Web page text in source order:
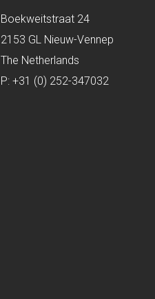
Boekweitstraat 24
2153 GL Nieuw-Vennep
The Netherlands
P: +31 (0) 252-347032